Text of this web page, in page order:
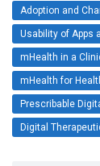
Adoption and
Usability of Apps
mHealth in a
mHealth for
Prescribable
Digital